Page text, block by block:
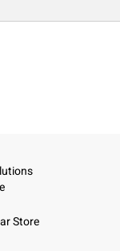
Store